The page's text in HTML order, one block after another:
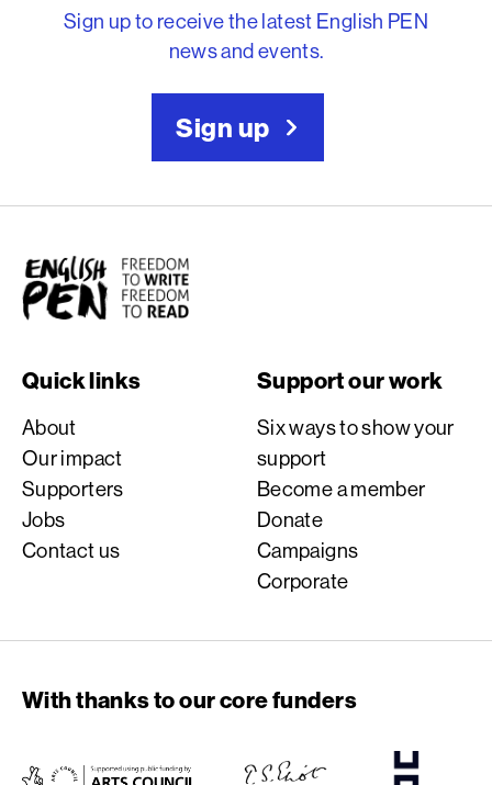
Sign up to receive the latest English PEN
news and events.
Sign up
English PEN
Quick links
About
Our impact
Supporters
Jobs
Contact us
Support our work
Six ways to show your
support
Become a member
Donate
Campaigns
Corporate
With thanks to our core funders